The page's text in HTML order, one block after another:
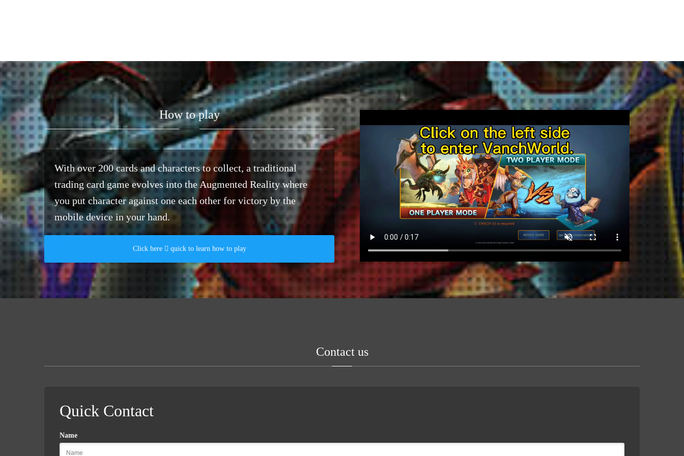
How to play
With over 200 cards and characters to collect, a traditional
trading card game evolves into the Augmented Reality where
you put character against one each other for victory by the
mobile device in your hand.​
Click here  quick to learn how to play
Contact us
Quick Contact
Name